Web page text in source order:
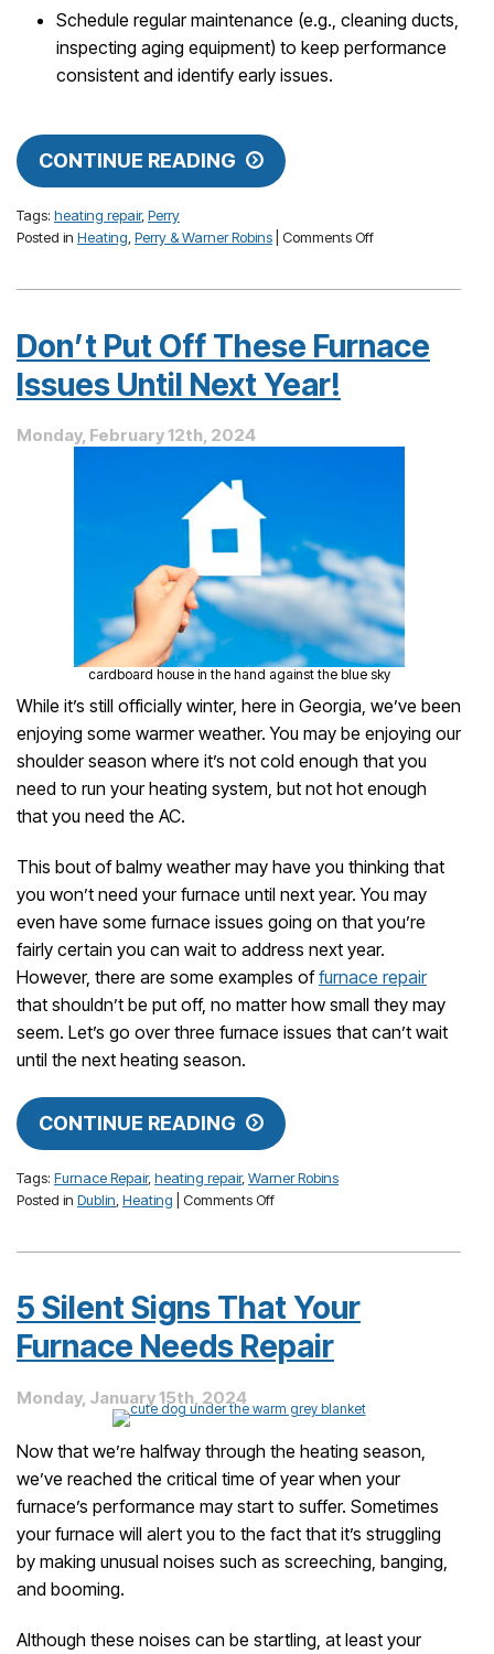
Schedule regular maintenance (e.g., cleaning ducts,
inspecting aging equipment) to keep performance
consistent and identify early issues.
CONTINUE READING
Tags: heating repair, Perry
Posted in Heating Perry & Warner Robins Comments Offon
Causes
Don’t Put Off These Furnace
Issues Until Next Year!
Monday, February 12th, 2024
cardboard house in the hand against the blue sky
While it’s still officially winter, here in Georgia, we’ve been
enjoying some warmer weather. You may be enjoying our
shoulder season where it’s not cold enough that you
need to run your heating system, but not hot enough
that you need the AC.
This bout of balmy weather may have you thinking that
you won’t need your furnace until next year. You may
even have some furnace issues going on that you’re
fairly certain you can wait to address next year.
However, there are some examples offurnace repair
that shouldn’t be put off, no matter how small they may
seem. Let’s go over three furnace issues that can’t wait
until the next heating season.
CONTINUE READING
Tags: Furnace Repair, heating repair, Warner Robins
Posted in Dublin Heating Comments Offon
Furnace
Until
5 Silent Signs That Your
Furnace Needs Repair
Monday, January 15th, 2024
Now that we’re halfway through the heating season,
we’ve reached the critical time of year when your
furnace’s performance may start to suffer. Sometimes
your furnace will alert you to the fact that it’s struggling
by making unusual noises such as screeching, banging,
and booming.
Although these noises can be startling, at least your